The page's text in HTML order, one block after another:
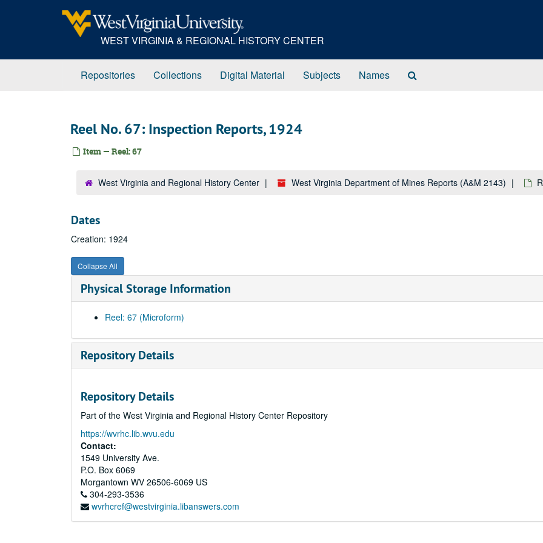
WEST VIRGINIA & REGIONAL HISTORY CENTER
Repositories Collections Digital Material Subjects Names
Reel No. 67: Inspection Reports, 1924
Item — Reel: 67
West Virginia and Regional History Center West Virginia Department of Mines Reports (A&M 2143)
Dates
Creation: 1924
Collapse All
Physical Storage Information
Reel: 67 (Microform)
Repository Details
Repository Details
Part of the West Virginia and Regional History Center Repository
https://wvrhc.lib.wvu.edu
Contact:
1549 University Ave.
P.O. Box 6069
Morgantown WV 26506-6069 US
304-293-3536
wvrhcref@westvirginia.libanswers.com